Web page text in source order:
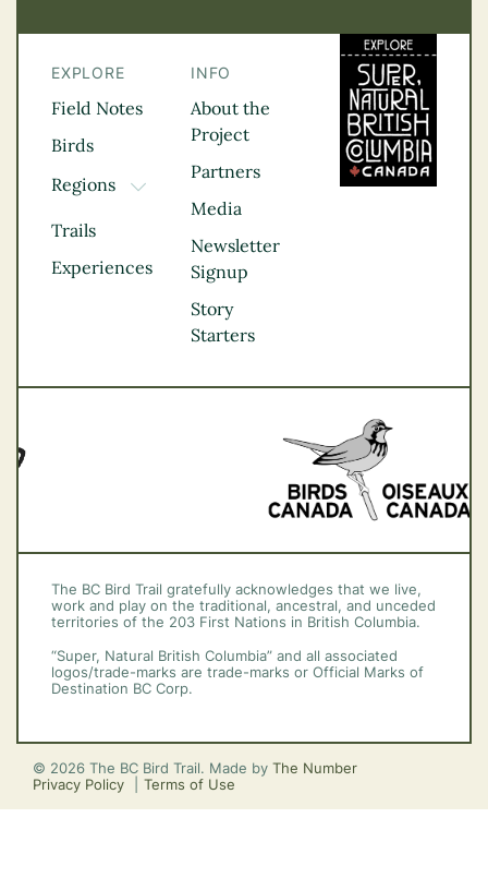
EXPLORE
Field Notes
Birds
Regions
TOGGLE DROPDOWN
Kootenay Rockies
Northern BC
Thompson
Vancouver Coast &
Trails
Experiences
INFO
About the
Project
Partners
Media
Newsletter
Signup
Story
Starters
The BC Bird Trail gratefully acknowledges that we live,
work and play on the traditional, ancestral, and unceded
territories of the 203 First Nations in British Columbia.
“Super, Natural British Columbia” and all associated
logos/trade-marks are trade-marks or Official Marks of
Destination BC Corp.
© 2026 The BC Bird Trail. Made by The Number
Privacy Policy
Terms of Use